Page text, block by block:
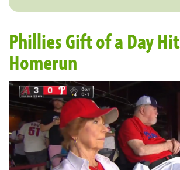
Phillies Gift of a Day
Homerun